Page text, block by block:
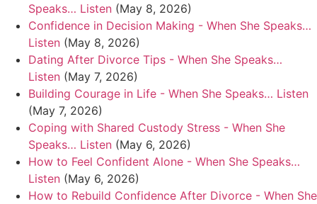
Speaks… Listen (May 8, 2026)
Confidence in Decision Making - When She Speaks…
Listen (May 8, 2026)
Dating After Divorce Tips - When She Speaks…
Listen (May 7, 2026)
Building Courage in Life - When She Speaks… Listen
(May 7, 2026)
Coping with Shared Custody Stress - When She
Speaks… Listen (May 6, 2026)
How to Feel Confident Alone - When She Speaks…
Listen (May 6, 2026)
How to Rebuild Confidence After Divorce - When She